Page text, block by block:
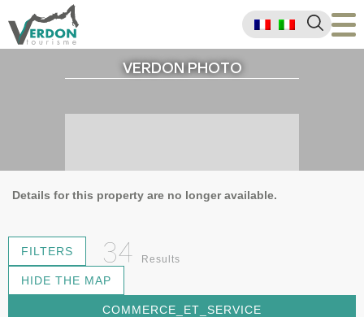
VERDON PHOTO
Details for this property are no longer available.
FILTERS 34 Results
COMMERCE_ET_SERVICE
HIDE THE MAP